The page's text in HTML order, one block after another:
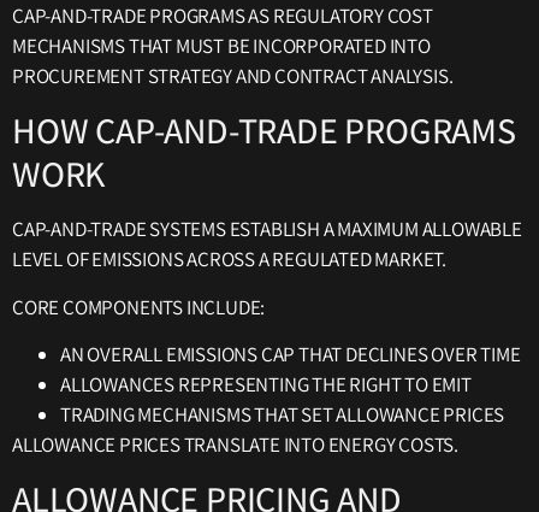
CAP-AND-TRADE PROGRAMS AS REGULATORY COST
MECHANISMS THAT MUST BE INCORPORATED INTO
PROCUREMENT STRATEGY AND CONTRACT ANALYSIS.
HOW CAP-AND-TRADE PROGRAMS
WORK
CAP-AND-TRADE SYSTEMS ESTABLISH A MAXIMUM ALLOWABLE
LEVEL OF EMISSIONS ACROSS A REGULATED MARKET.
CORE COMPONENTS INCLUDE:
AN OVERALL EMISSIONS CAP THAT DECLINES OVER TIME
ALLOWANCES REPRESENTING THE RIGHT TO EMIT
TRADING MECHANISMS THAT SET ALLOWANCE PRICES
ALLOWANCE PRICES TRANSLATE INTO ENERGY COSTS.
ALLOWANCE PRICING AND